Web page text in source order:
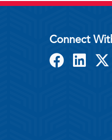
Connect